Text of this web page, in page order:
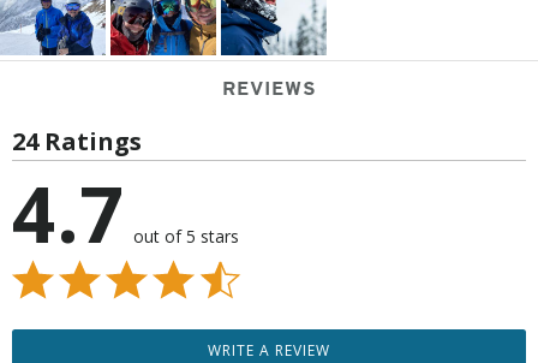
REVIEWS
24 Ratings
4.7 out of 5 stars
WRITE A REVIEW